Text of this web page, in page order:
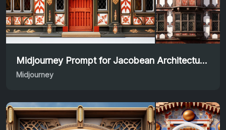
Midjourney Prompt for Jacobean Architecture Designs
Midjourney